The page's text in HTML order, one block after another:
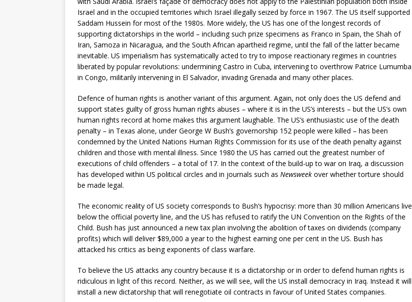
Israel and in the occupied territories which Israel illegally seized by force in 1967. The US itself supported
Saddam Hussein for most of the 1980s. More widely, the US has one of the longest records of
supporting dictatorships in the world – including such prize specimens as Franco in Spain, the Shah of
Iran, Samoza in Nicaragua, and the South African apartheid regime, until the fall of the latter became
inevitable. US imperialism has systematically acted to try to impose reactionary regimes in countries
liberated by popular revolutions: undermining Castro in Cuba, intervening to overthrow Patrice Lumumba
in Congo, militarily intervening in El Salvador, invading Grenada and many other places.
Defence of human rights is another variant of this argument. Again, not only does the US defend and
support states guilty of gross human rights abuses – where it is in the US’s interests – but the US’s own
human rights record at home makes this argument laughable. The US’s enthusiastic use of the death
penalty – in Texas alone, under George W Bush’s governorship 152 people were killed – has been
condemned by the United Nations Human Rights Commission for its use of the death penalty against
children and those with mental illness. Since 1980 the US has carried out the greatest number of
executions of child offenders – a total of 17. In the context of the build-up to war on Iraq, a discussion
has developed within US political circles and in journals such as Newsweek over whether torture should
be made legal.
The economic reality of US society corresponds to Bush’s hypocrisy: more than 30 million Americans live
below the official poverty line, and the US has refused to ratify the UN Convention on the Rights of the
Child. Bush has just announced a new tax plan involving the abolition of taxes on dividends (company
profits) which will deliver $89,000 a year to the highest earning one per cent in the US. Bush has
attacked his critics as being exponents of class warfare.
To believe the US attacks any country because it is a dictatorship or in order to defend human rights is
ridiculous in light of this record. Neither, as we will see, will the US install democracy in Iraq. Instead it will
install a new dictatorship that will renegotiate oil contracts in favour of United States companies.